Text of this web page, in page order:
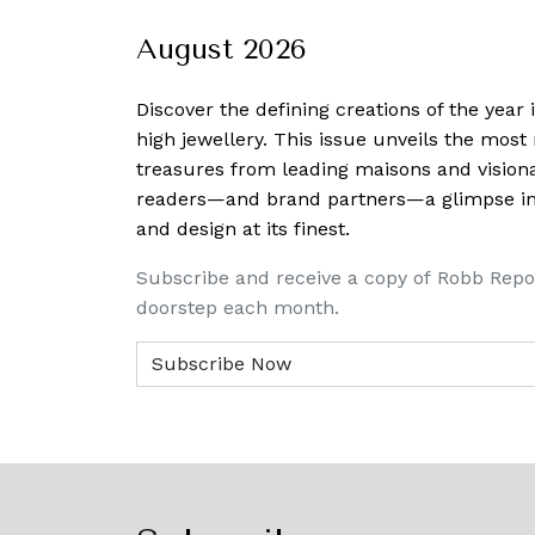
August 2026
Discover the defining creations of the year
high jewellery. This issue unveils the
treasures from leading maisons and
readers—and brand partners—a glimpse
and design at its finest.
Subscribe and receive a copy of Robb
doorstep each month.